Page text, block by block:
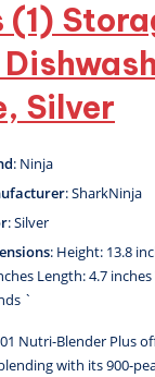
(1)
Silver
: Ninja
: SharkNinja
: Silver
: Height: 13.8
Length: 4.7
`
Nutri-Blender Plus
with its 900-